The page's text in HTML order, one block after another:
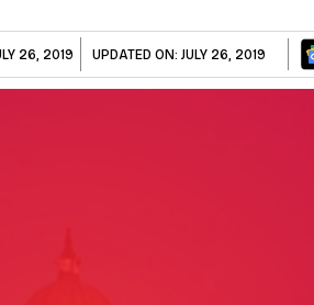
26, 2019 UPDATED ON: JULY 26, 2019